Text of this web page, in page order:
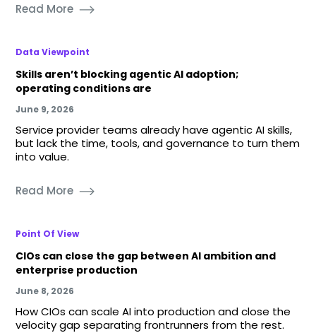
Read More
Data Viewpoint
Skills aren’t blocking agentic AI adoption;
operating conditions are
June 9, 2026
Service provider teams already have agentic AI skills,
but lack the time, tools, and governance to turn them
into value.
Read More
Point Of View
CIOs can close the gap between AI ambition and
enterprise production
June 8, 2026
How CIOs can scale AI into production and close the
velocity gap separating frontrunners from the rest.